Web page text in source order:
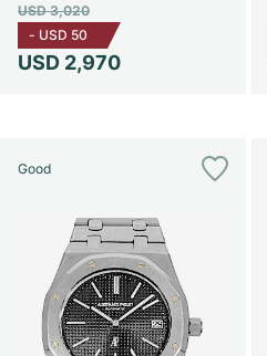
USD 2,970
USD 3,020
- USD 50
Good